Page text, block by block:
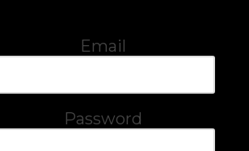
Email
Password